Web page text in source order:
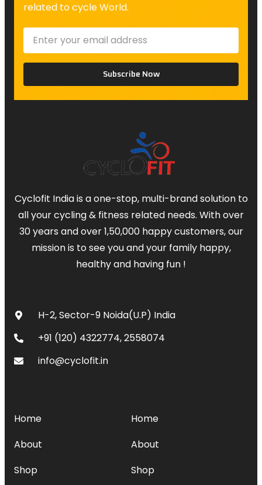
related to cycle World.
Subscribe Now
Cyclofit India is a one-stop, multi-brand solution to
all your cycling & fitness related needs. With over
30 years and over 1,50,000 happy customers, our
mission is to see you and your family happy,
healthy and having fun !
H-2, Sector-9 Noida(U.P) India
+91 (120) 4322774, 2558074
info@cyclofit.in
Home
About
Shop
Home
About
Shop